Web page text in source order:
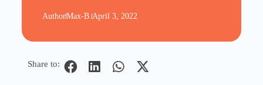
AuthorMax-B. April 3, 2022
Share to: